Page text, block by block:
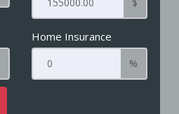
Home Insurance
%